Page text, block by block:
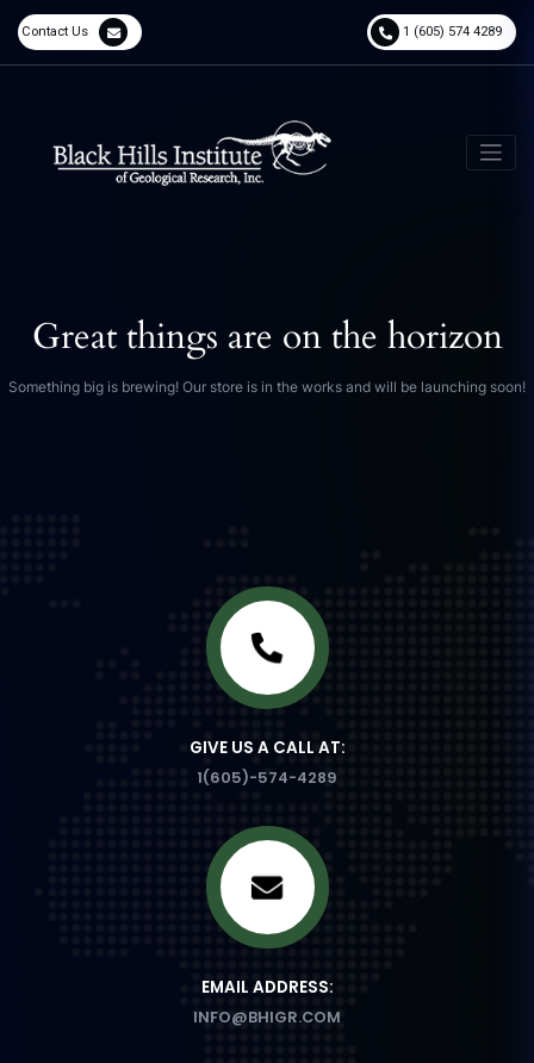
Contact Us 1 (605) 574 4289
Great things are on the horizon
Something big is brewing! Our store is in the works and will be launching soon!
GIVE US A CALL AT:
1(605)-574-4289
EMAIL ADDRESS:
INFO@BHIGR.COM